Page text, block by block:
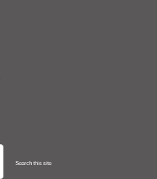
Search this site